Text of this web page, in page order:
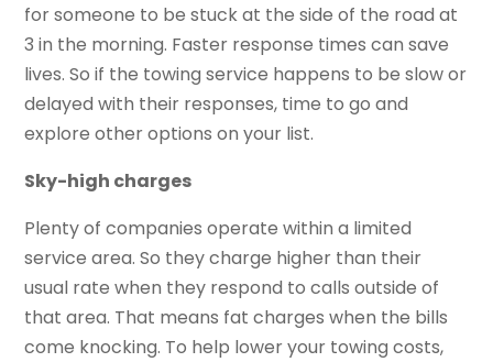
for someone to be stuck at the side of the road at
3 in the morning. Faster response times can save
lives. So if the towing service happens to be slow or
delayed with their responses, time to go and
explore other options on your list.
Sky-high charges
Plenty of companies operate within a limited
service area. So they charge higher than their
usual rate when they respond to calls outside of
that area. That means fat charges when the bills
come knocking. To help lower your towing costs,